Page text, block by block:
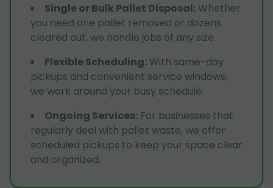
Single or Bulk Pallet Disposal: Whether
you need one pallet removed or dozens
cleared out, we handle jobs of any size.
Flexible Scheduling: With same-day
pickups and convenient service windows,
we work around your busy schedule.
Ongoing Services: For businesses that
regularly deal with pallet waste, we offer
scheduled pickups to keep your space clear
and organized.